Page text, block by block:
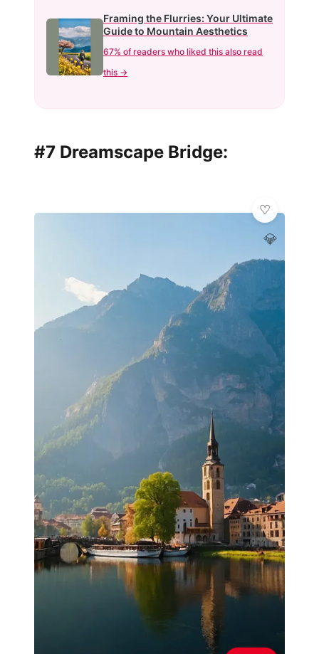
Framing the Flurries: Your Ultimate
Guide to Mountain Aesthetics
67% of readers who liked this also read
this →
#7 Dreamscape Bridge:
💎